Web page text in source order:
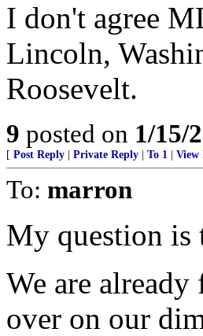
I don't agree
Lincoln,
Roosevelt.
9 posted on 1/15/
[ Post Reply Private Reply To 1 View
To: marron
My question is
We are
over on our